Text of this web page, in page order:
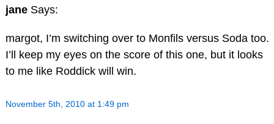
jane Says:
margot, I’m switching over to Monfils versus Soda too.
I’ll keep my eyes on the score of this one, but it looks
to me like Roddick will win.
November 5th, 2010 at 1:49 pm